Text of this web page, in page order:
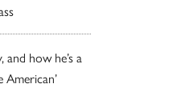
how he’s a
American’